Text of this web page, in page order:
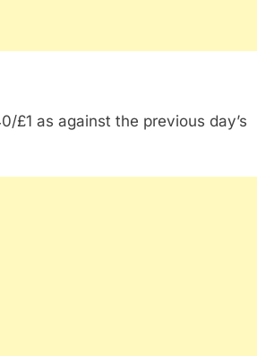
£1 as against the previous day’s